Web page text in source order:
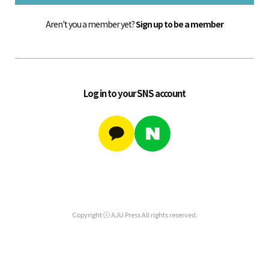
Aren't you a member yet?Sign up to be a member
Log in to your SNS account
Copyright ⓒ AJU Press All rights reserved.